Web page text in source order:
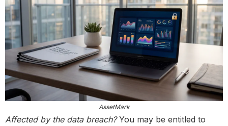
AssetMark
Affected by the data breach?You may be entitled to